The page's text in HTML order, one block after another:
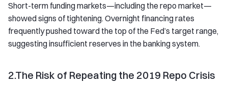
Short-term funding markets—including the repo market—
showed signs of tightening. Overnight financing rates
frequently pushed toward the top of the Fed’s target range,
suggesting insufficient reserves in the banking system.
2.The Risk of Repeating the 2019 Repo Crisis